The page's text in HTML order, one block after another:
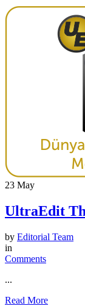
23 May
UltraEdit
by Editorial Team
in
Comments
...
Read More